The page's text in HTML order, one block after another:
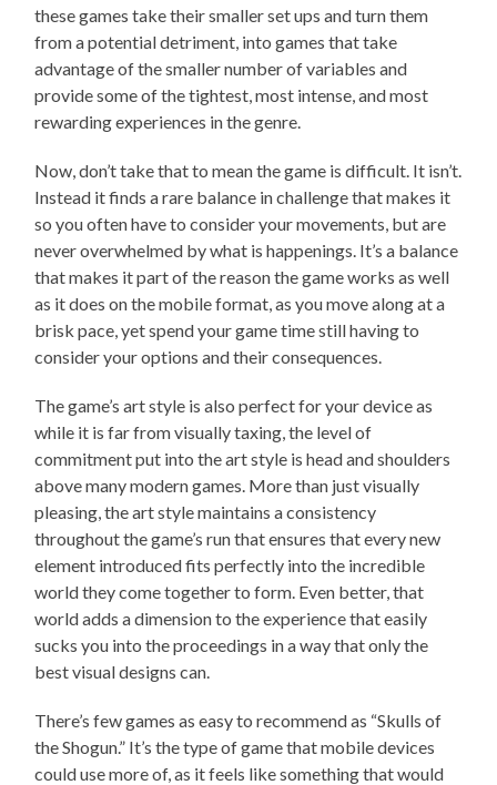
these games take their smaller set ups and turn them
from a potential detriment, into games that take
advantage of the smaller number of variables and
provide some of the tightest, most intense, and most
rewarding experiences in the genre.
Now, don’t take that to mean the game is difficult. It isn’t.
Instead it finds a rare balance in challenge that makes it
so you often have to consider your movements, but are
never overwhelmed by what is happenings. It’s a balance
that makes it part of the reason the game works as well
as it does on the mobile format, as you move along at a
brisk pace, yet spend your game time still having to
consider your options and their consequences.
The game’s art style is also perfect for your device as
while it is far from visually taxing, the level of
commitment put into the art style is head and shoulders
above many modern games. More than just visually
pleasing, the art style maintains a consistency
throughout the game’s run that ensures that every new
element introduced fits perfectly into the incredible
world they come together to form. Even better, that
world adds a dimension to the experience that easily
sucks you into the proceedings in a way that only the
best visual designs can.
There’s few games as easy to recommend as “Skulls of
the Shogun.” It’s the type of game that mobile devices
could use more of, as it feels like something that would